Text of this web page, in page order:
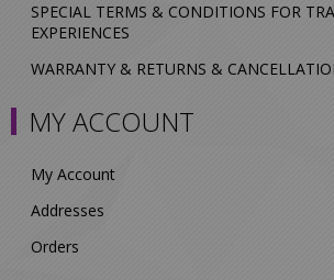
SPECIAL TERMS & CONDITIONS FOR
EXPERIENCES
WARRANTY & RETURNS &
MY ACCOUNT
My Account
Addresses
Orders